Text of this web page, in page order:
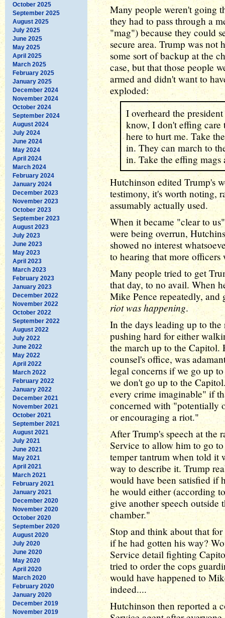
October 2025
September 2025
August 2025
July 2025
June 2025
May 2025
April 2025
March 2025
February 2025
January 2025
December 2024
November 2024
October 2024
September 2024
August 2024
July 2024
June 2024
May 2024
April 2024
March 2024
February 2024
January 2024
December 2023
November 2023
October 2023
September 2023
August 2023
July 2023
June 2023
May 2023
April 2023
March 2023
February 2023
January 2023
December 2022
November 2022
October 2022
September 2022
August 2022
July 2022
June 2022
May 2022
April 2022
March 2022
February 2022
January 2022
December 2021
November 2021
October 2021
September 2021
August 2021
July 2021
June 2021
May 2021
April 2021
March 2021
February 2021
January 2021
December 2020
November 2020
October 2020
September 2020
August 2020
July 2020
June 2020
May 2020
April 2020
March 2020
February 2020
January 2020
December 2019
November 2019
Many people weren't going
they had to pass through a
"mag") because they could
secure area. Trump was not
some sort of backup at the
case, but that those people
armed and didn't want to
exploded:
I overheard the
know, I don't effing care
here to hurt me. Take
in. They can march to
in. Take the effing mags
Hutchinson edited Trump's
testimony, it's worth noting,
assumably actually used.
When it became "clear to
were being overrun,
showed no interest
to hearing that more officers
Many people tried to get
that day, to no avail. When
Mike Pence repeatedly,
riot was happening.
In the days leading up to
pushing hard for either
the march up to the
counsel's office, was
legal concerns if we go up
we don't go up to the
every crime imaginable" if
concerned with "potentially
or encouraging a riot."
After Trump's speech at the
Service to allow him to go
temper tantrum when told it
way to describe it. Trump
would have been satisfied if
he would either (according
give another speech
chamber."
Stop and think about that
if he had gotten his way?
Service detail fighting
tried to order the cops
would have happened to
indeed....
Hutchinson then reported a